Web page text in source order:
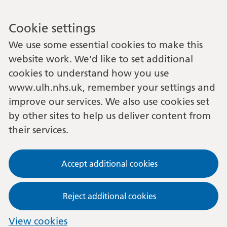
Cookie settings
We use some essential cookies to make this
website work. We’d like to set additional
cookies to understand how you use
www.ulh.nhs.uk, remember your settings and
improve our services. We also use cookies set
by other sites to help us deliver content from
their services.
Accept additional cookies
Reject additional cookies
View cookies